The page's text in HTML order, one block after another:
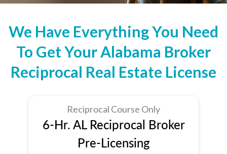
We Have Everything You Need
To Get Your Alabama Broker
Reciprocal Real Estate License
Reciprocal Course Only
6-Hr. AL Reciprocal Broker
Pre-Licensing